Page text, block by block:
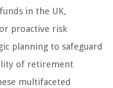
in the UK,
proactive risk
planning to safeguard
of retirement
multifaceted